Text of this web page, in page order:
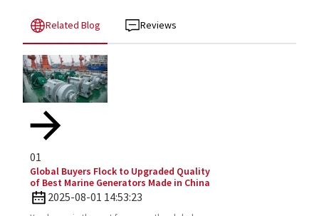
Related Blog Reviews
01
Global Buyers Flock to Upgraded Quality
of Best Marine Generators Made in China
2025-08-01 14:53:23